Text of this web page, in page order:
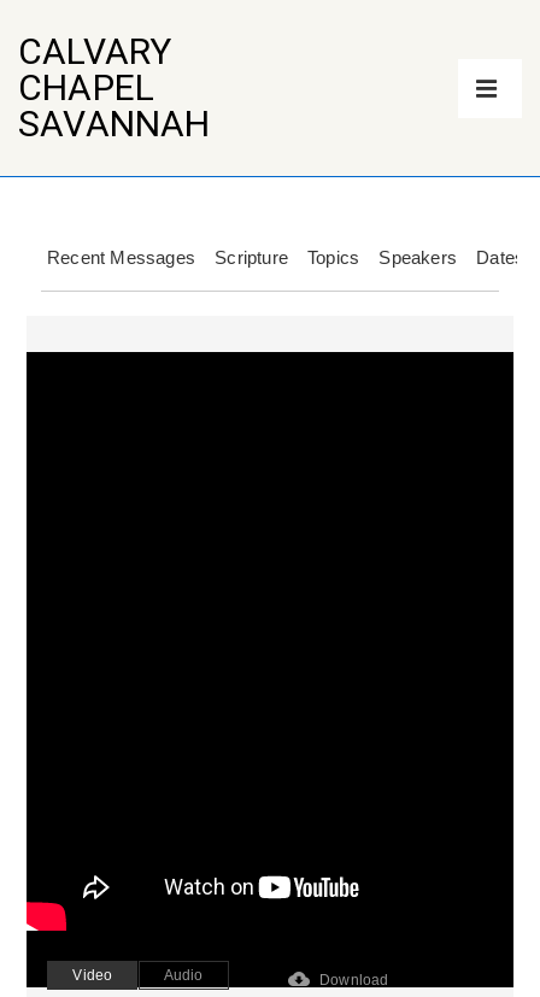
Main
Content
CALVARY
CHAPEL
SAVANNAH
Navigation
Recent Messages Scripture Topics Speakers Dates
Video Audio cloud_download Download